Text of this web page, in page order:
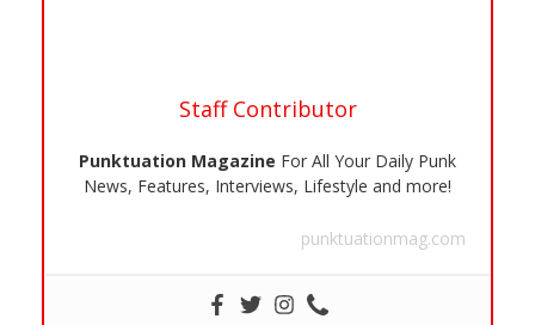
Staff Contributor
Punktuation Magazine For All Your Daily Punk
News, Features, Interviews, Lifestyle and more!
punktuationmag.com